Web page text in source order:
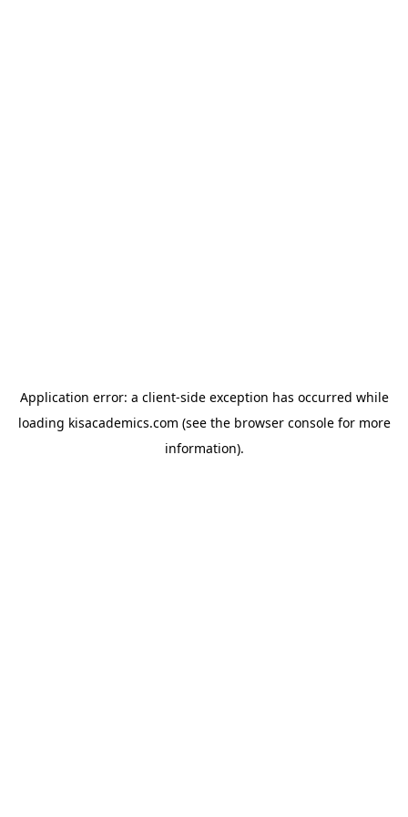
Application error: a client-side exception has occurred while
loading kisacademics.com (see the browser consolefor more
information).